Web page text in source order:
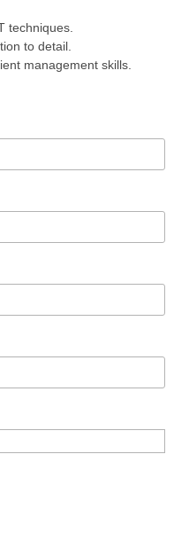
techniques.
to detail.
management skills.